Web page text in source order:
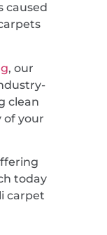
caused
, our
clean
of your
today
carpet